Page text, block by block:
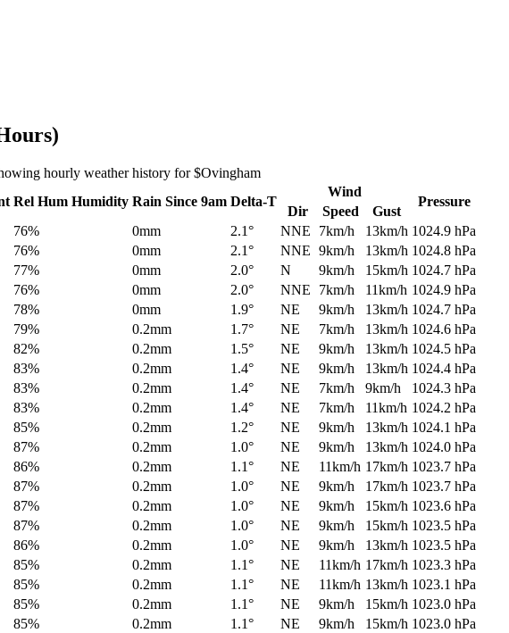
hourly weather history for $Ovingham
Rel Hum Humidity Rain Since 9am Delta-T
Wind
Pressure
Dir Speed
Gust
76% 0mm 2.1° NNE 7km/h 13km/h 1024.9 hPa
76% 0mm 2.1° NNE 9km/h 13km/h 1024.8 hPa
77% 0mm 2.0° N 9km/h 15km/h 1024.7 hPa
76% 0mm 2.0° NNE 7km/h 11km/h 1024.9 hPa
78% 0mm 1.9° NE 9km/h 13km/h 1024.7 hPa
79% 0.2mm 1.7° NE 7km/h 13km/h 1024.6 hPa
82% 0.2mm 1.5° NE 9km/h 13km/h 1024.5 hPa
83% 0.2mm 1.4° NE 9km/h 13km/h 1024.4 hPa
83% 0.2mm 1.4° NE 7km/h 9km/h
1024.3 hPa
83% 0.2mm 1.4° NE 7km/h 11km/h 1024.2 hPa
85% 0.2mm 1.2° NE 9km/h 13km/h 1024.1 hPa
87% 0.2mm 1.0° NE 9km/h 13km/h 1024.0 hPa
86% 0.2mm 1.1° NE 11km/h 17km/h 1023.7 hPa
87% 0.2mm 1.0° NE 9km/h 17km/h 1023.7 hPa
87% 0.2mm 1.0° NE 9km/h 15km/h 1023.6 hPa
87% 0.2mm 1.0° NE 9km/h 15km/h 1023.5 hPa
86% 0.2mm 1.0° NE 9km/h 13km/h 1023.5 hPa
85% 0.2mm 1.1° NE 11km/h 17km/h 1023.3 hPa
85% 0.2mm 1.1° NE 11km/h 13km/h 1023.1 hPa
85% 0.2mm 1.1° NE 9km/h 15km/h 1023.0 hPa
85% 0.2mm 1.1° NE 9km/h 15km/h 1023.0 hPa